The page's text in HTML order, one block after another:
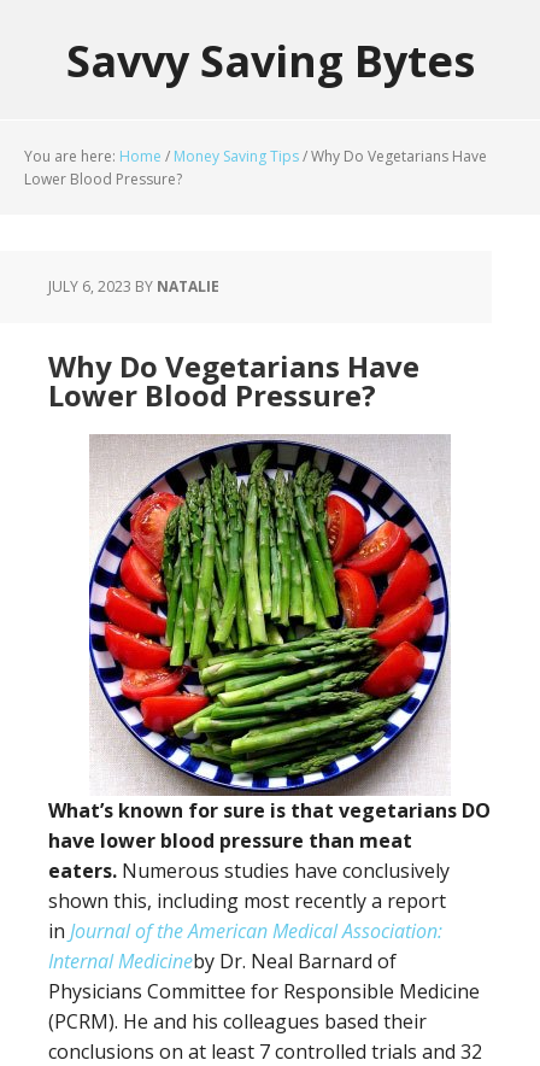
Savvy Saving Bytes
You are here: Home / Money Saving Tips/Why Do Vegetarians Have
Lower Blood Pressure?
JULY 6, 2023 BY NATALIE
Why Do Vegetarians Have
Lower Blood Pressure?
What’s known for sure is that vegetarians DO
have lower blood pressure than meat
eaters. Numerous studies have conclusively
shown this, including most recently a report
in Journal of the American Medical Association:
Internal Medicineby Dr. Neal Barnard of
Physicians Committee for Responsible Medicine
(PCRM). He and his colleagues based their
conclusions on at least 7 controlled trials and 32